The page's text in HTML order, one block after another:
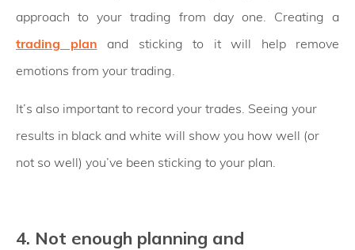
approach to your trading from day one. Creating a
trading plan and sticking to it will help remove
emotions from your trading.
It’s also important to record your trades. Seeing your
results in black and white will show you how well (or
not so well) you’ve been sticking to your plan.
4. Not enough planning and